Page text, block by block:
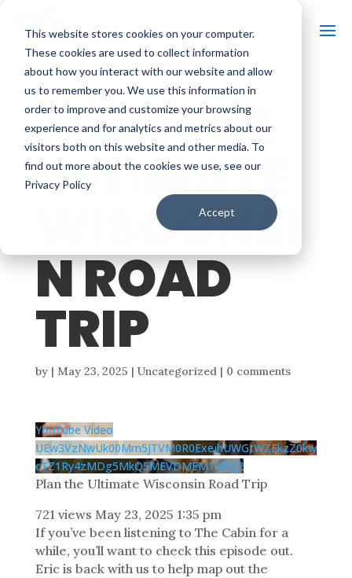
This website stores cookies on your computer.
These cookies are used to collect information
about how you interact with our website and allow
us to remember you. We use this information in
order to improve and customize your browsing
experience and for analytics and metrics about our
visitors both on this website and other media. To
find out more about the cookies we use, see our
Privacy Policy
Accept
PLAN THE
ULTIMATE
WISCONSI
N ROAD
TRIP
by | May 23, 2025 | Uncategorized | 0 comments
YouTube Video
UEw3VzNwUk00Mm5JTVM0R0ExejhUWGtWZEkzZ0kw
cTZ1Ry4zMDg5MkQ5MEVDMEM1NTg2
Plan the Ultimate Wisconsin Road Trip
721 views May 23, 2025 1:35 pm
If you’ve been listening to The Cabin for a
while, you’ll want to check this episode out.
Eric is back with us to help map out the